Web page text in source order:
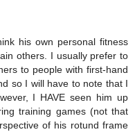
his own personal fitness
others. I usually prefer to
to people with first-hand
so I will have to note that I
I HAVE seen him up
training games (not that
of his rotund frame